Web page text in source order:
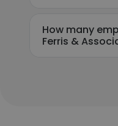
How many
Ferris &